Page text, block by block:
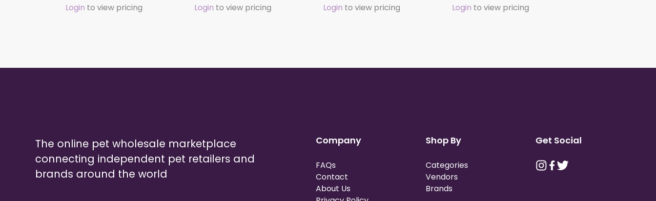
Login to view pricing Login to view pricing Login to view pricing Login to view pricing
The online pet wholesale marketplace
connecting independent pet retailers and
brands around the world
Company
FAQs
Contact
About Us
Shop By
Categories
Vendors
Brands
Get Social